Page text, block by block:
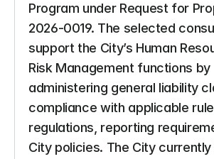
Program under Request for
2026-0019. The selected
support the City’s Human
Risk Management functions by
administering general liability
compliance with applicable
regulations, reporting
City policies. The City currently